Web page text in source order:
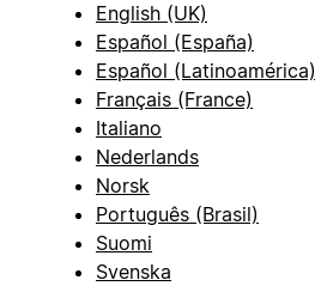
English (UK)
Español (España)
Español (Latinoamérica)
Français (France)
Italiano
Nederlands
Norsk
Português (Brasil)
Suomi
Svenska